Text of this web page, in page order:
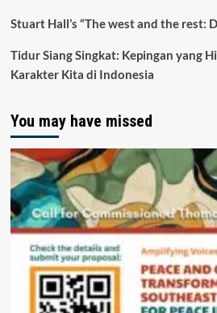
Stuart Hall’s “The west and the rest:
Tidur Siang Singkat: Kepingan yang
Karakter Kita di Indonesia
You may have missed